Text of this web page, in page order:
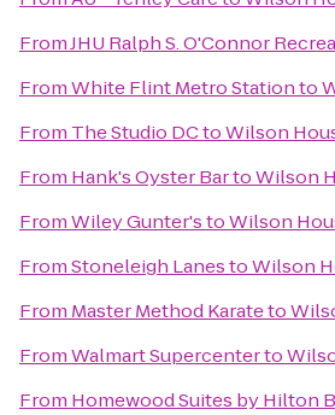
FromJHU Ralph S. O'Connor
FromWhite Flint Metro Stationto
From The Studio DCtoWilson
From Hank's Oyster BartoWilson
FromWiley Gunter'stoWilson
FromStoneleigh LanestoWilson
From Master Method Karateto
FromWalmart Supercenterto
From Homewood Suites by Hilton